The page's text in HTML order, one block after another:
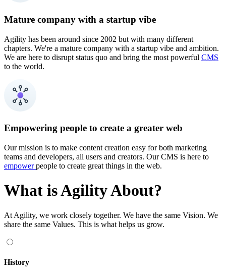
Mature company with a startup vibe
Agility has been around since 2002 but with many different
chapters. We're a mature company with a startup vibe and ambition.
We are here to disrupt status quo and bring the most powerful CMS
to the world.
Empowering people to create a greater web
Our mission is to make content creation easy for both marketing
teams and developers, all users and creators. Our CMS is here to
empowerpeople to create great things in the web.
What is Agility About?
At Agility, we work closely together. We have the same Vision. We
share the same Values. This is what helps us grow.
History